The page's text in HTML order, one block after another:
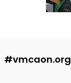
#vmcaon.org